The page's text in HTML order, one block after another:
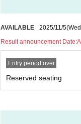
AVAILABLE 2025/11/5
Result announcement Date:
Entry period over
Reserved seating